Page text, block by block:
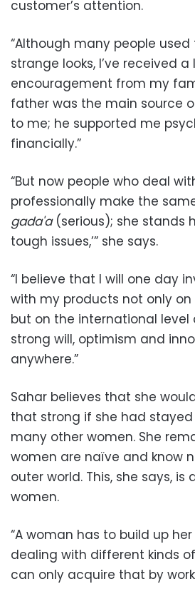
customer’s attention.
“Although many people
strange looks, I’ve received a
encouragement from my
father was the main source
to me; he supported me
financially.”
“But now people who deal
professionally make the
gada'a(serious); she stands
tough issues,’” she says.
“I believe that I will one day
with my products not only
but on the international level
strong will, optimism and
anywhere.”
Sahar believes that she
that strong if she had
many other women. She
women are naïve and know
outer world. This, she says, is
women.
“A woman has to build up
dealing with different kinds
can only acquire that by